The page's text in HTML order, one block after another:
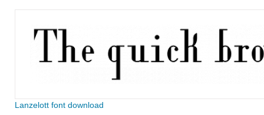
Lanzelott font download